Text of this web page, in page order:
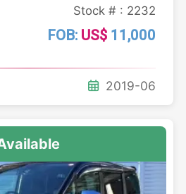
Stock # : 2232
FOB: US$ 11,000
2019-06